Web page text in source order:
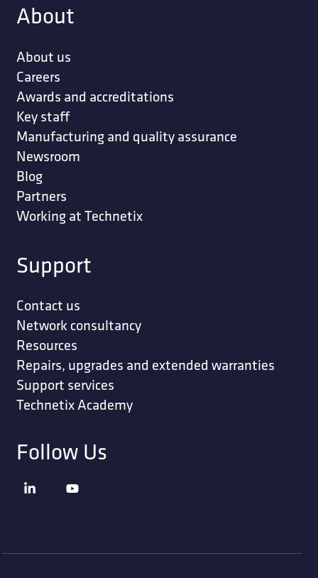
About
About us
Careers
Awards and accreditations
Key staff
Manufacturing and quality assurance
Newsroom
Blog
Partners
Working at Technetix
Support
Contact us
Network consultancy
Resources
Repairs, upgrades and extended warranties
Support services
Technetix Academy
Follow Us